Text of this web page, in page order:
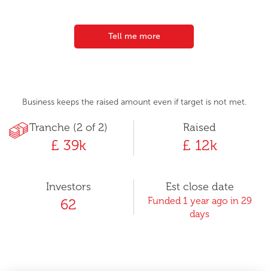
Tell me more
Business keeps the raised amount even if target is not met.
Tranche (2 of 2)
£ 39k
Raised
£ 12k
Investors
62
Est close date
Funded 1 year ago in 29
days